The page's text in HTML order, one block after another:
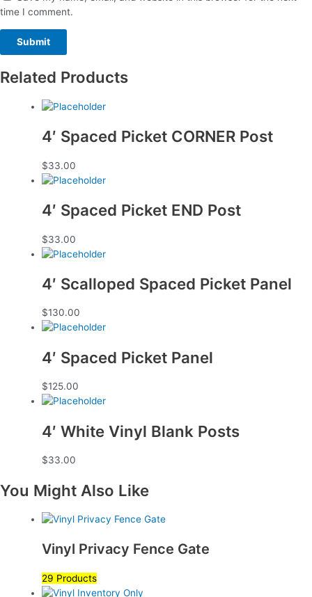
time I comment.
Related Products
4′ Spaced Picket CORNER Post
$33.00
4′ Spaced Picket END Post
$33.00
4′ Scalloped Spaced Picket Panel
$130.00
4′ Spaced Picket Panel
$125.00
4′ White Vinyl Blank Posts
$33.00
You Might Also Like
Vinyl Privacy Fence Gate
29 Products